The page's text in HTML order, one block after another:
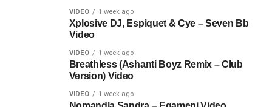
VIDEO 1 week ago
Xplosive DJ, Espiquet & Cye – Seven Bb
Video
VIDEO 1 week ago
Breathless (Ashanti Boyz Remix – Club
Version) Video
VIDEO 1 week ago